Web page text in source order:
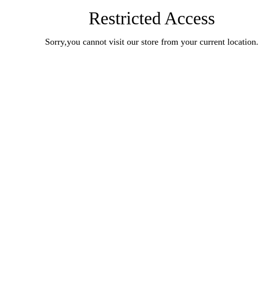
Restricted Access
Sorry,you cannot visit our store from your current location.